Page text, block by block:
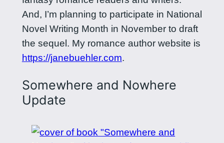
And, I’m planning to participate in National
Novel Writing Month in November to draft
the sequel. My romance author website is
https://janebuehler.com.
Somewhere and Nowhere
Update